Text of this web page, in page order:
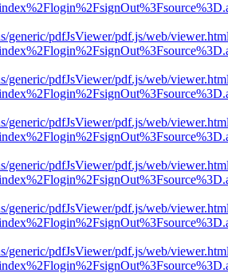
generic/pdfJsViewer/pdf.js/web/
generic/pdfJsViewer/pdf.js/web/
generic/pdfJsViewer/pdf.js/web/
generic/pdfJsViewer/pdf.js/web/
generic/pdfJsViewer/pdf.js/web/
generic/pdfJsViewer/pdf.js/web/